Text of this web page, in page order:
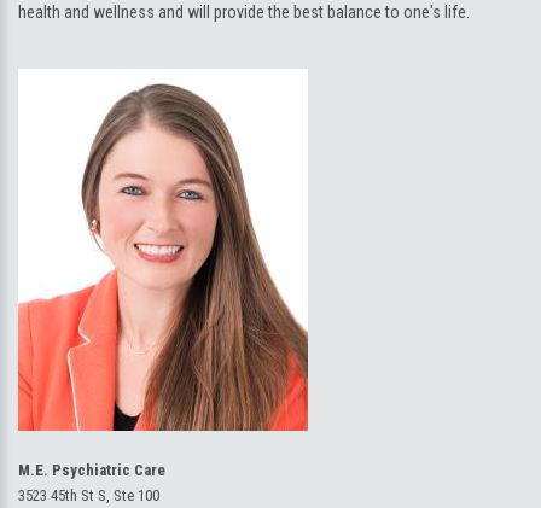
health and wellness and will provide the best balance to one's life.
M.E. Psychiatric Care
3523 45th St S, Ste 100